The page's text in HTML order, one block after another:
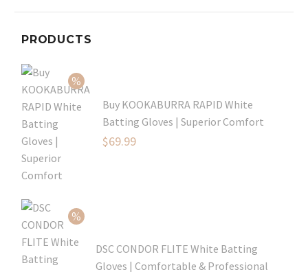
PRODUCTS
Buy KOOKABURRA RAPID White
Batting Gloves | Superior Comfort
Original
$69.99
DSC CONDOR FLITE White Batting
Gloves | Comfortable & Professional